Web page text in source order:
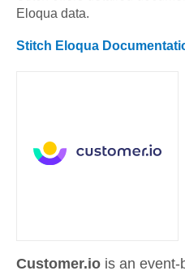
Eloqua data.
Stitch Eloqua
Customer.io is an event-